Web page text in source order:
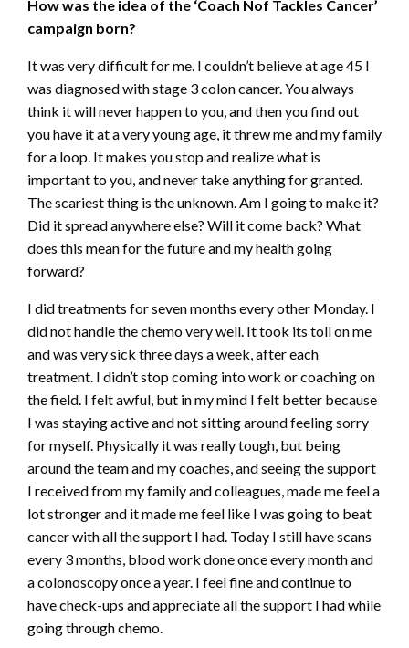
How was the idea of the ‘Coach Nof Tackles Cancer’
campaign born?
It was very difficult for me. I couldn’t believe at age 45 I
was diagnosed with stage 3 colon cancer. You always
think it will never happen to you, and then you find out
you have it at a very young age, it threw me and my family
for a loop. It makes you stop and realize what is
important to you, and never take anything for granted.
The scariest thing is the unknown. Am I going to make it?
Did it spread anywhere else? Will it come back? What
does this mean for the future and my health going
forward?
I did treatments for seven months every other Monday. I
did not handle the chemo very well. It took its toll on me
and was very sick three days a week, after each
treatment. I didn’t stop coming into work or coaching on
the field. I felt awful, but in my mind I felt better because
I was staying active and not sitting around feeling sorry
for myself. Physically it was really tough, but being
around the team and my coaches, and seeing the support
I received from my family and colleagues, made me feel a
lot stronger and it made me feel like I was going to beat
cancer with all the support I had. Today I still have scans
every 3 months, blood work done once every month and
a colonoscopy once a year. I feel fine and continue to
have check-ups and appreciate all the support I had while
going through chemo.